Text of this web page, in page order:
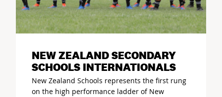
NEW ZEALAND SECONDARY
SCHOOLS INTERNATIONALS
New Zealand Schools represents the first rung
on the high performance ladder of New